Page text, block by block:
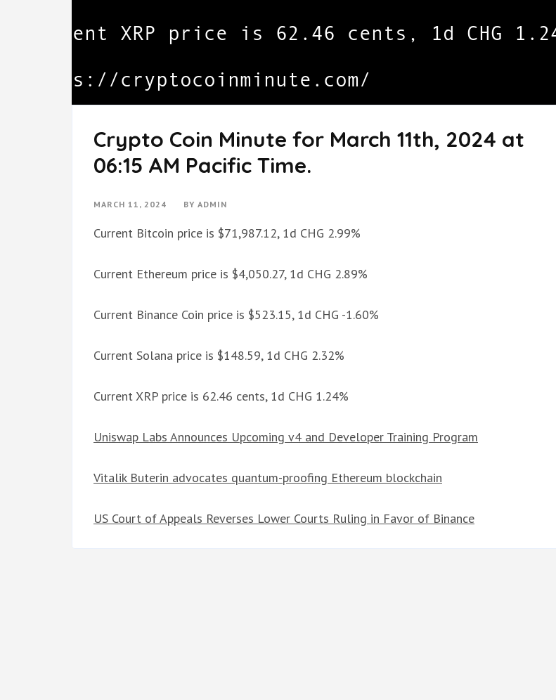
Crypto Coin Minute for March 11th, 2024 at
06:15 AM Pacific Time.
MARCH 11, 2024 BY ADMIN
Current Bitcoin price is $71,987.12, 1d CHG 2.99%
Current Ethereum price is $4,050.27, 1d CHG 2.89%
Current Binance Coin price is $523.15, 1d CHG -1.60%
Current Solana price is $148.59, 1d CHG 2.32%
Current XRP price is 62.46 cents, 1d CHG 1.24%
Uniswap Labs Announces Upcoming v4 and Developer Training Program
Vitalik Buterin advocates quantum-proofing Ethereum blockchain
US Court of Appeals Reverses Lower Courts Ruling in Favor of Binance